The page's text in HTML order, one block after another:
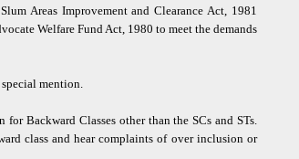
Areas Improvement and Clearance Act, 1981
Welfare Fund Act, 1980 to meet the demands
special mention.
Backward Classes other than the SCs and STs.
class and hear complaints of over inclusion or